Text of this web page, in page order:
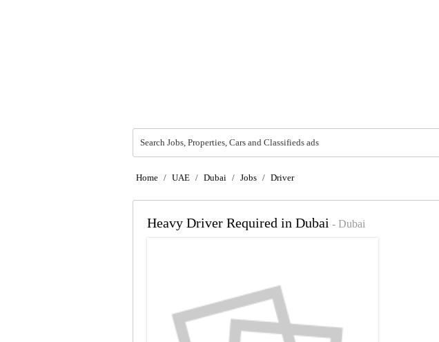
Search Jobs, Properties, Cars and Classifieds ads
Home / UAE / Dubai / Jobs / Driver
Heavy Driver Required in Dubai - Dubai